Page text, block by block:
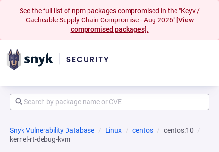
See the full list of npm packages compromised in the "Keyv /
Cacheable Supply Chain Compromise - Aug 2026" [View
compromised packages].
Snyk Vulnerability Database Linux centos
centos:10
kernel-rt-debug-kvm